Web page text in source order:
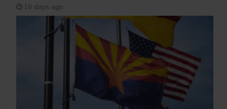
16 days ago